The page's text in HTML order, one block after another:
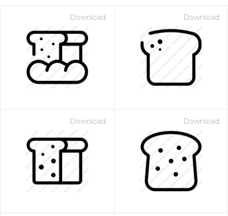
Download Download
Download Download